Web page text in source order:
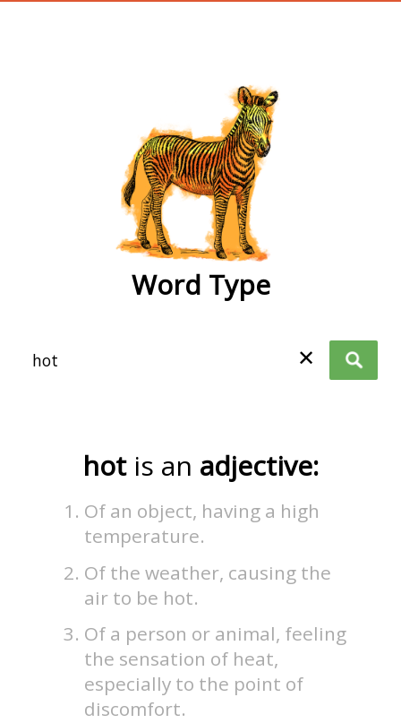
Word Type
✕
hot is an adjective:
Of an object, having a high
temperature.
Of the weather, causing the
air to be hot.
Of a person or animal, feeling
the sensation of heat,
especially to the point of
discomfort.